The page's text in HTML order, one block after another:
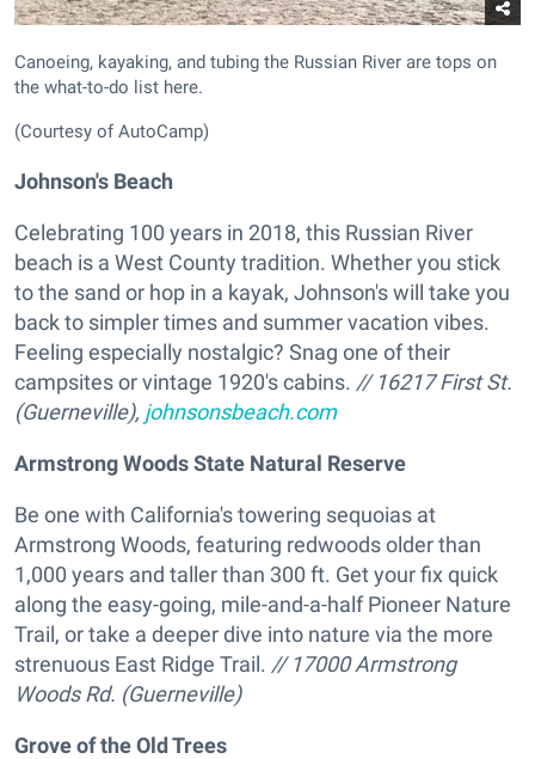
Canoeing, kayaking, and tubing the Russian River are tops on
the what-to-do list here.
(Courtesy of AutoCamp)
Johnson's Beach
Celebrating 100 years in 2018, this Russian River
beach is a West County tradition. Whether you stick
to the sand or hop in a kayak, Johnson's will take you
back to simpler times and summer vacation vibes.
Feeling especially nostalgic? Snag one of their
campsites or vintage 1920's cabins. // 16217 First St.
(Guerneville), johnsonsbeach.com
Armstrong Woods State Natural Reserve
Be one with California's towering sequoias at
Armstrong Woods, featuring redwoods older than
1,000 years and taller than 300 ft. Get your fix quick
along the easy-going, mile-and-a-half Pioneer Nature
Trail, or take a deeper dive into nature via the more
strenuous East Ridge Trail. // 17000 Armstrong
Woods Rd. (Guerneville)
Grove of the Old Trees